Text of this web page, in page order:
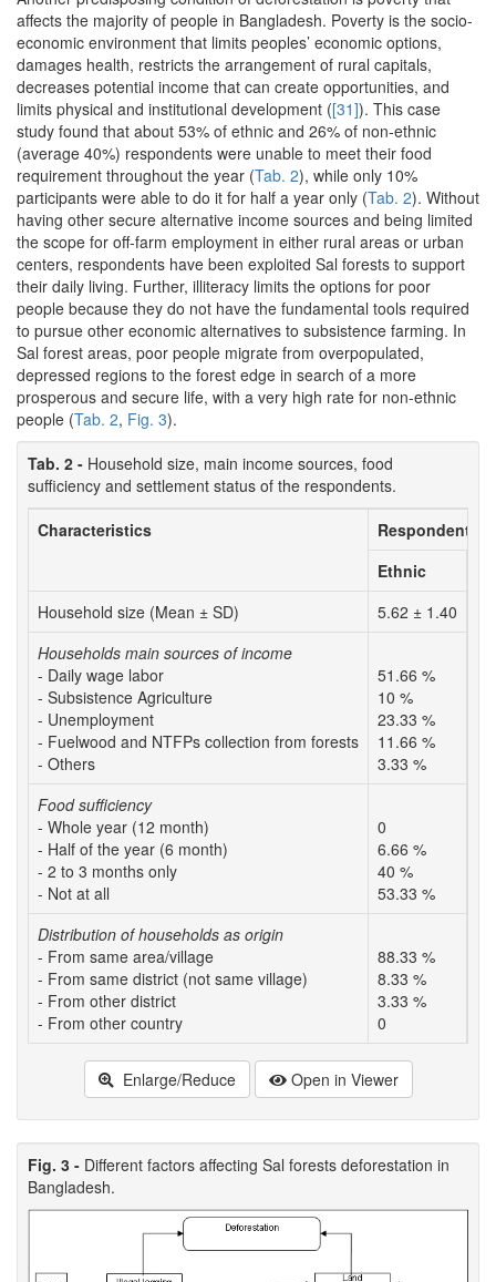
affects the majority of people in Bangladesh. Poverty is the socio-
economic environment that limits peoples’ economic options,
damages health, restricts the arrangement of rural capitals,
decreases potential income that can create opportunities, and
limits physical and institutional development ([31]). This case
study found that about 53% of ethnic and 26% of non-ethnic
(average 40%) respondents were unable to meet their food
requirement throughout the year (Tab. 2), while only 10%
participants were able to do it for half a year only (Tab. 2). Without
having other secure alternative income sources and being limited
the scope for off-farm employment in either rural areas or urban
centers, respondents have been exploited Sal forests to support
their daily living. Further, illiteracy limits the options for poor
people because they do not have the fundamental tools required
to pursue other economic alternatives to subsistence farming. In
Sal forest areas, poor people migrate from overpopulated,
depressed regions to the forest edge in search of a more
prosperous and secure life, with a very high rate for non-ethnic
people (Tab. 2, Fig. 3).
Tab. 2 - Household size, main income sources, food
sufficiency and settlement status of the respondents.
Characteristics
Respondents
Ethnic
Household size (Mean ± SD)
5.62 ± 1.40
Households main sources of income
- Daily wage labor
- Subsistence Agriculture
- Unemployment
- Fuelwood and NTFPs collection from forests
- Others
51.66 %
10 %
23.33 %
11.66 %
3.33 %
Food sufficiency
- Whole year (12 month)
- Half of the year (6 month)
- 2 to 3 months only
- Not at all
0
6.66 %
40 %
53.33 %
Distribution of households as origin
- From same area/village
- From same district (not same village)
- From other district
- From other country
88.33 %
8.33 %
3.33 %
0
Enlarge/Reduce Open in Viewer
Fig. 3 - Different factors affecting Sal forests deforestation in
Bangladesh.